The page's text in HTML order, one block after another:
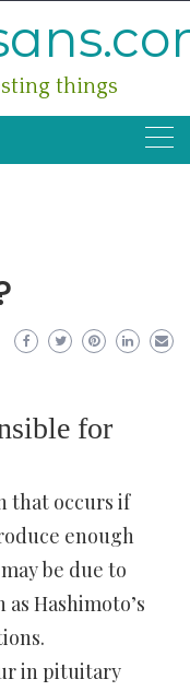
things
for
that occurs if
enough
be due to
Hashimoto’s
in pituitary